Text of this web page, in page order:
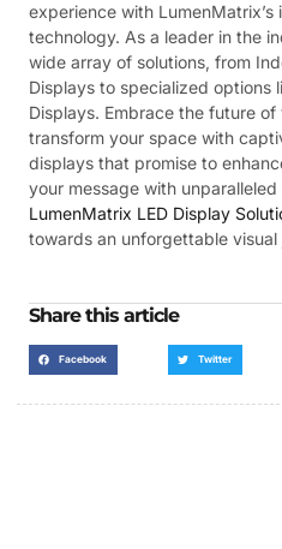
experience with LumenMatrix’s
technology. As a leader in the
wide array of solutions, from
Displays to specialized options
Displays. Embrace the future
transform your space with
displays that promise to
your message with unparalleled
LumenMatrix LED Display
towards an unforgettable visual
Share this article
Facebook Twitter